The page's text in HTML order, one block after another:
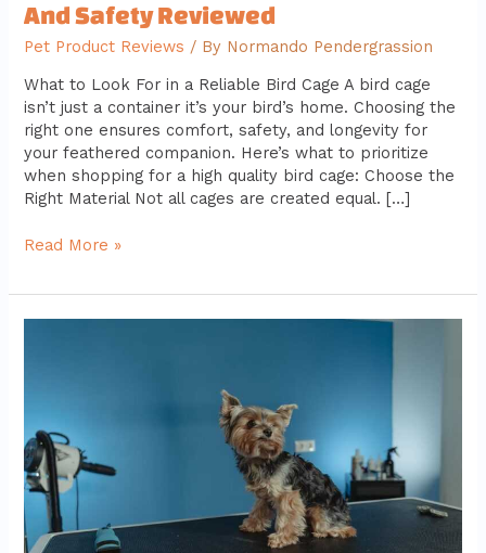
And Safety Reviewed
Pet Product Reviews / By Normando Pendergrassion
What to Look For in a Reliable Bird Cage A bird cage
isn’t just a container it’s your bird’s home. Choosing the
right one ensures comfort, safety, and longevity for
your feathered companion. Here’s what to prioritize
when shopping for a high quality bird cage: Choose the
Right Material Not all cages are created equal. […]
Read More »
Tested
And
Reviewed